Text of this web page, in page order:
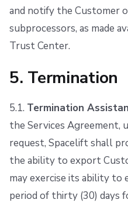
and notify the Customer
subprocessors, as made
Trust Center.
5. Termination
5.1. Termination
the Services Agreement,
request, Spacelift shall
the ability to export
may exercise its ability
period of thirty (30) days